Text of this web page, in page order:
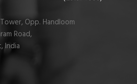
Opp. Handloom
Road,
India